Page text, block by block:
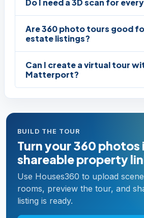
Are 360 photo tours good
estate listings?
Can I create a virtual tour
Matterport?
BUILD THE TOUR
Turn your 360 photos
shareable property
Use Houses360 to upload
rooms, preview the tour, and
listing is ready.